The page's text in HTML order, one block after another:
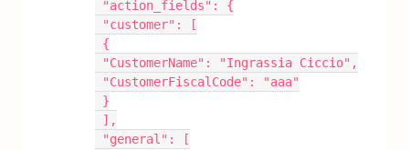
"action_fields": {
"customer": [
{
"CustomerName": "Ingrassia Ciccio",
"CustomerFiscalCode": "aaa"
}
],
"general": [